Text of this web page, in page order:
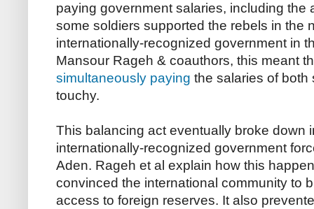
paying government salaries, including the
some soldiers supported the rebels in the
internationally-recognized government in
Mansour Rageh & coauthors, this meant
simultaneously paying the salaries of both
touchy.
This balancing act eventually broke down
internationally-recognized government
Aden. Rageh et al explain how this
convinced the international community to
access to foreign reserves. It also